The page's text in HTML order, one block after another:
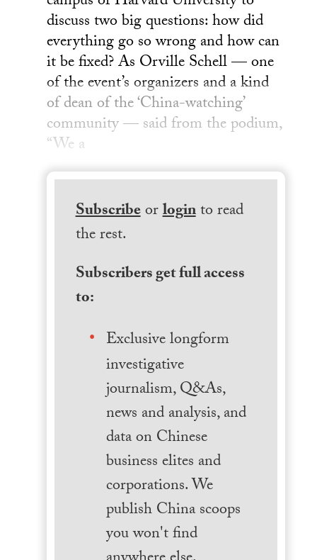
discuss two big questions: how did
everything go so wrong and how can
it be fixed? As Orville Schell — one
of the event’s organizers and a kind
of dean of the ‘China-watching’
community — said from the podium,
“We a
Subscribeorloginto read
the rest.
Subscribers get full access
to:
Exclusive longform
investigative
journalism, Q&As,
news and analysis, and
data on Chinese
business elites and
corporations. We
publish China scoops
you won't find